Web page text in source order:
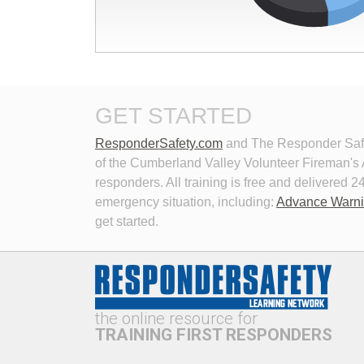
the Manual on Uniform Traffic
This
This program examines the history of
emergency lighting technology,
problems with current lighting
technologies, and potential solutions
to address these problems.
how
GET STARTED
ResponderSafety.com and The Responder
of the Cumberland Valley Volunteer
responders. All training is free and delivered
emergency situation, including: Advance
get started.
the online resource for
TRAINING FIRST RESPONDERS